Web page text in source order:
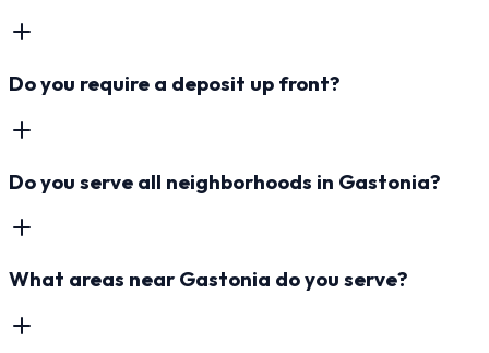
Do you require a deposit up front?
Do you serve all neighborhoods in Gastonia?
What areas near Gastonia do you serve?